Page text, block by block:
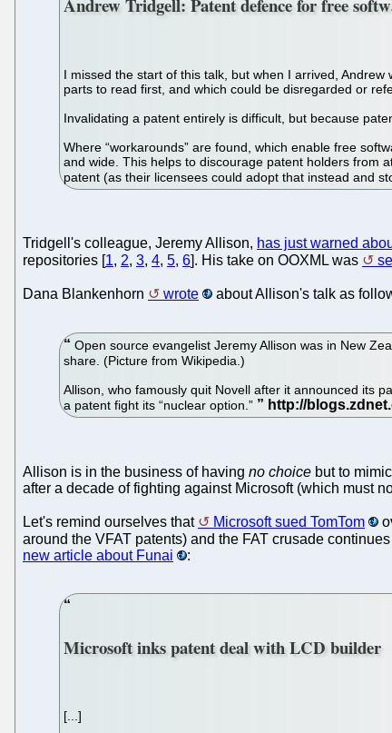
Andrew Tridgell: Patent defence for free
I missed the start of this talk, but when I arrived,
parts to read first, and which could be disregarded or
Invalidating a patent entirely is difficult, but because
Where “workarounds” are found, which enable free
and wide. This helps to discourage patent holders from
patent (as their licensees could adopt that instead and
Tridgell's colleague, Jeremy Allison, has just warned
repositories [1, 2, 3, 4, 5, 6]. His take on OOXML was
Dana Blankenhorn wrote about Allison's talk as
Open source evangelist Jeremy Allison was in New
share. (Picture from Wikipedia.)
Allison, who famously quit Novell after it announced its
a patent fight its “nuclear option.”
Allison is in the business of having no choice but to
after a decade of fighting against Microsoft (which must
Let's remind ourselves that Microsoft sued TomTom
around the VFAT patents) and the FAT crusade
new article about Funai
:
Microsoft inks patent deal with LCD builder
[...]